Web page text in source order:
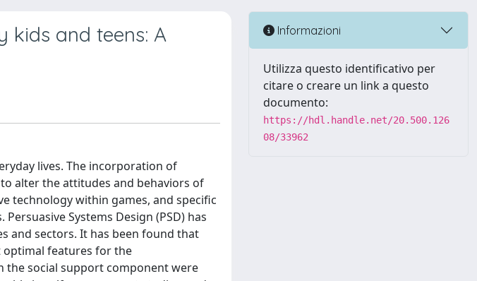
kids and teens: A
lives. The incorporation of
alter the attitudes and behaviors of
technology within games, and specific
Systems Design (PSD) has
and sectors. It has been found that
optimal features for the
the social support component were
Informazioni
Utilizza questo identificativo per
citare o creare un link a questo
documento:
https://hdl.handle.net/20.500.126
08/33962